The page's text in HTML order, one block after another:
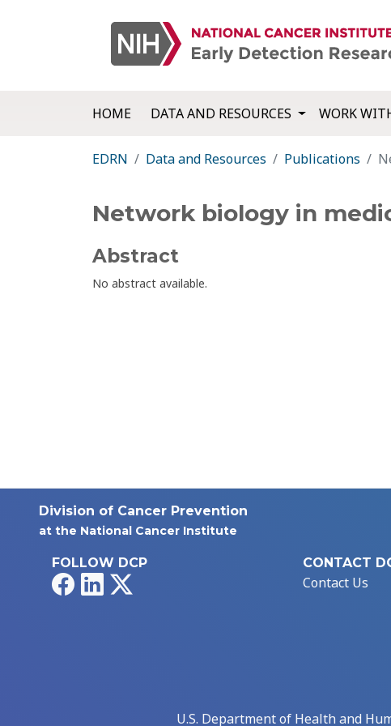
HOME DATA AND RESOURCES WORK
EDRN Data and Resources Publications
Network biology in
Abstract
No abstract available.
Division of Cancer Prevention
at the National Cancer Institute
FOLLOW DCP
FacebookLinkedIn
CONTACT
Contact Us
U.S. Department of Health and